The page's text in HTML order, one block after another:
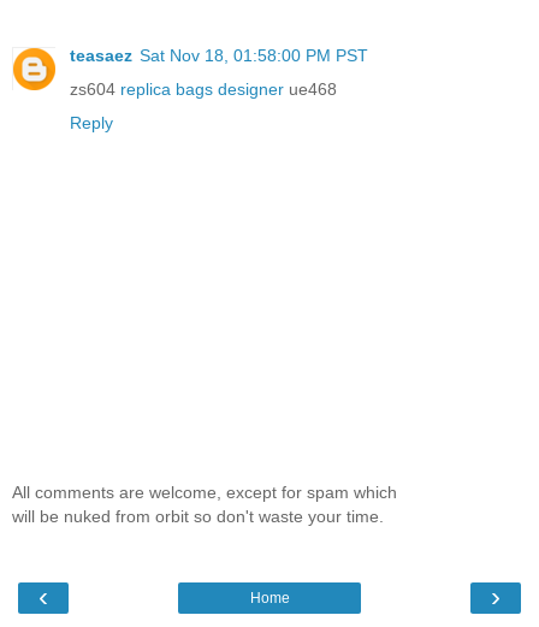
teasaez Sat Nov 18, 01:58:00 PM PST
zs604 replica bags designer ue468
Reply
All comments are welcome, except for spam which
will be nuked from orbit so don't waste your time.
‹ ›
Home